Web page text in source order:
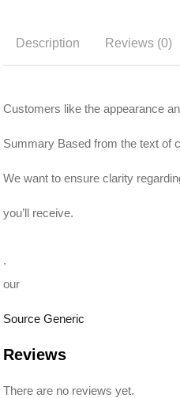
Description Reviews (0)
Customers like the appearance
Summary Based from the text of
We want to ensure clarity
you’ll receive.
.
our
Source Generic
Reviews
There are no reviews yet.